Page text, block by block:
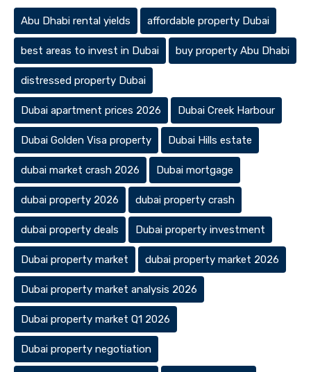
Abu Dhabi rental yields affordable property Dubai
best areas to invest in Dubai buy property Abu Dhabi
distressed property Dubai
Dubai apartment prices 2026 Dubai Creek Harbour
Dubai Golden Visa property Dubai Hills estate
dubai market crash 2026 Dubai mortgage
dubai property 2026 dubai property crash
dubai property deals Dubai property investment
Dubai property market dubai property market 2026
Dubai property market analysis 2026
Dubai property market Q1 2026
Dubai property negotiation